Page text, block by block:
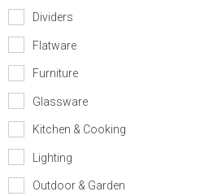
Dividers
Flatware
Furniture
Glassware
Kitchen & Cooking
Lighting
Outdoor & Garden